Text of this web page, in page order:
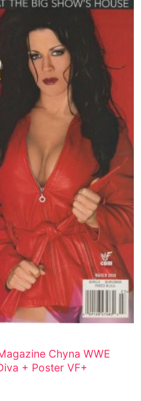
Chyna WWE
+ Poster VF+